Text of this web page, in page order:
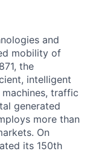
and
mobility of
the
intelligent
traffic
generated
more than
On
its 150th